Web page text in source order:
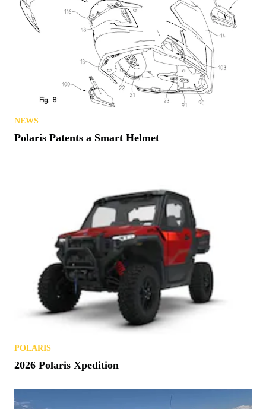
NEWS
Polaris Patents a Smart Helmet
POLARIS
2026 Polaris Xpedition